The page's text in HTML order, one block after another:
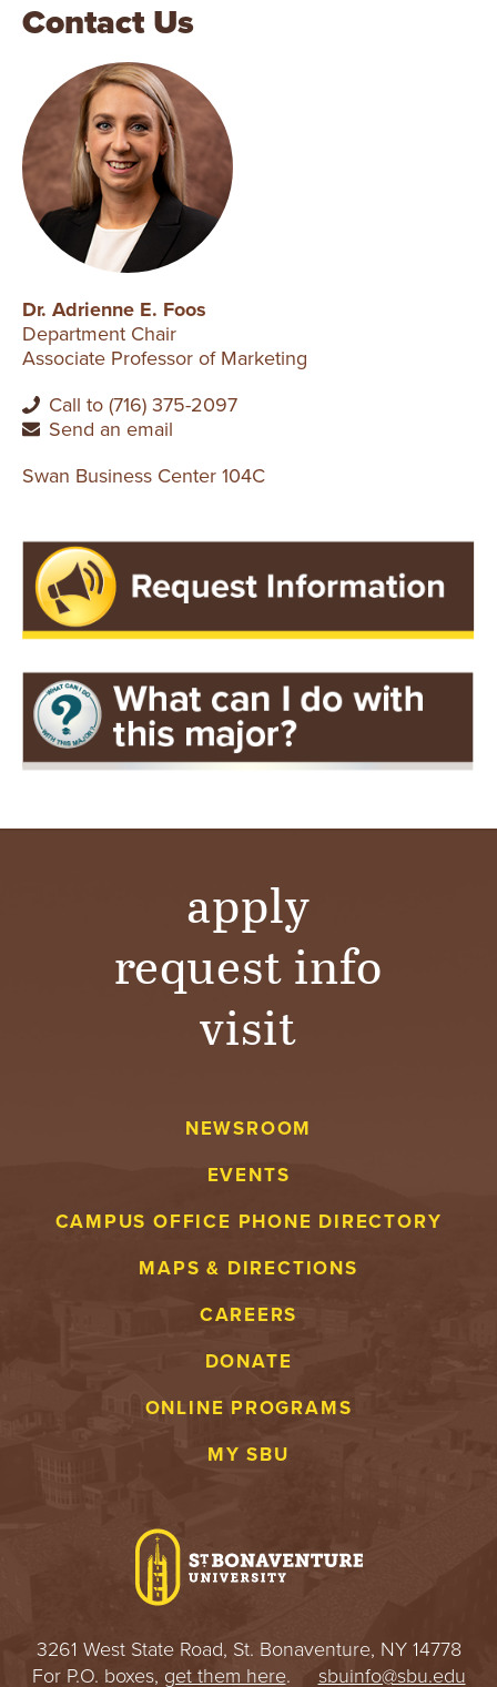
Contact Us
Dr. Adrienne E. Foos
Department Chair
Associate Professor of Marketing
Call to (716) 375-2097
Send an email
Swan Business Center 104C
apply
request info
visit
NEWSROOM
EVENTS
CAMPUS OFFICE PHONE DIRECTORY
MAPS & DIRECTIONS
CAREERS
DONATE
ONLINE PROGRAMS
MY SBU
3261 West State Road, St. Bonaventure, NY 14778
For P.O. boxes, get them here. sbuinfo@sbu.edu